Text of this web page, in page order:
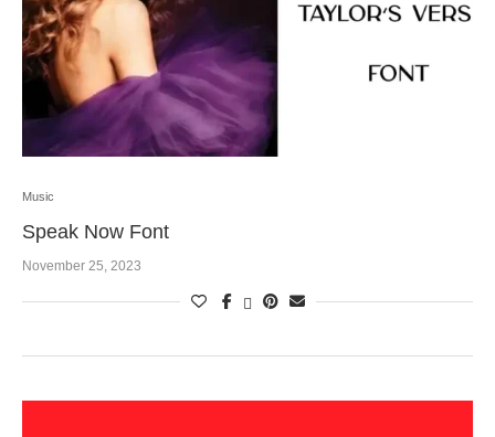
Music
Speak Now Font
November 25, 2023